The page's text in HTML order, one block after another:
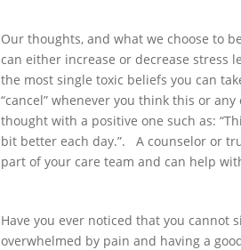
Our thoughts, and what we choose to
can either increase or decrease stress
the most single toxic beliefs you can
“cancel” whenever you think this or
thought with a positive one such as:
bit better each day.”. A counselor or
part of your care team and can help
Have you ever noticed that you cannot
overwhelmed by pain and having a